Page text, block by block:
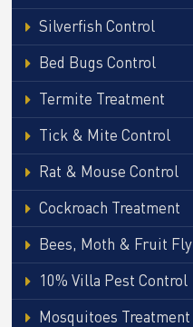
Silverfish Control
Bed Bugs Control
Termite Treatment
Tick & Mite Control
Rat & Mouse Control
Cockroach Treatment
Bees, Moth & Fruit Fly
10% Villa Pest Control
Mosquitoes Treatment